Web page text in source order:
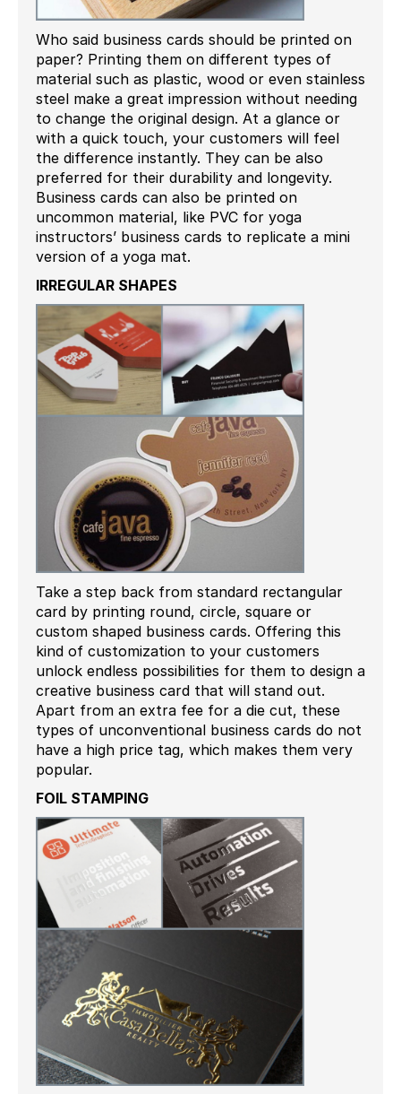
Who said business cards should be printed on
paper? Printing them on different types of
material such as plastic, wood or even stainless
steel make a great impression without needing
to change the original design. At a glance or
with a quick touch, your customers will feel
the difference instantly. They can be also
preferred for their durability and longevity.
Business cards can also be printed on
uncommon material, like PVC for yoga
instructors’ business cards to replicate a mini
version of a yoga mat.
IRREGULAR SHAPES
Take a step back from standard rectangular
card by printing round, circle, square or
custom shaped business cards. Offering this
kind of customization to your customers
unlock endless possibilities for them to design a
creative business card that will stand out.
Apart from an extra fee for a die cut, these
types of unconventional business cards do not
have a high price tag, which makes them very
popular.
FOIL STAMPING